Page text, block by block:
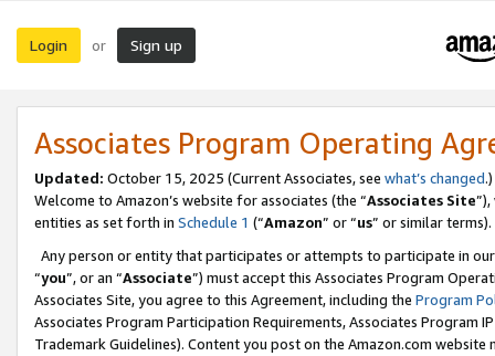
Login or Sign up
Associates Program Operating
Updated: October 15, 2025 (Current Associates, see what’s changed.)
Welcome to Amazon’s website for associates (the “Associates Site
entities as set forth in Schedule 1 (“Amazon” or “us” or similar terms).
Any person or entity that participates or attempts to participate in
“you”, or an “Associate”) must accept this Associates Program
Associates Site, you agree to this Agreement, including the Program
Associates Program Participation Requirements, Associates Program
Trademark Guidelines). Content you post on the Amazon.com